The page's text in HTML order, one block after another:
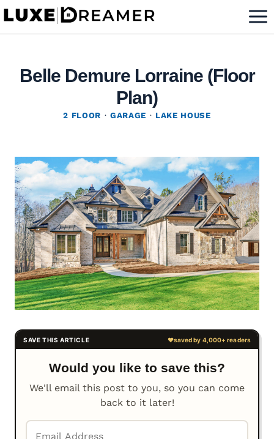
Skip
Belle Demure Lorraine (Floor
Plan)
2 FLOOR · GARAGE · LAKE HOUSE
Would you like to save this?
We'll email this post to you, so you can come
back to it later!